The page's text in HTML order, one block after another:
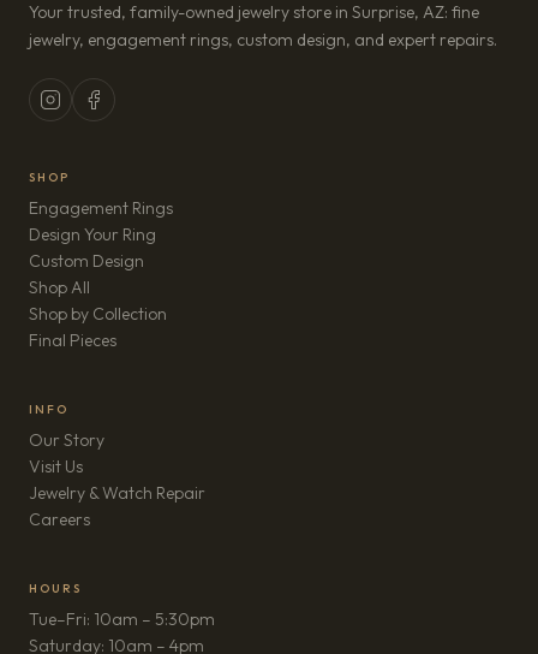
Your trusted, family-owned jewelry store in Surprise, AZ: fine
jewelry, engagement rings, custom design, and expert repairs.
SHOP
Engagement Rings
Design Your Ring
Custom Design
Shop All
Shop by Collection
Final Pieces
INFO
Our Story
Visit Us
Jewelry & Watch Repair
Careers(opens in new tab)
HOURS
Tue–Fri: 10am – 5:30pm
Saturday: 10am – 4pm